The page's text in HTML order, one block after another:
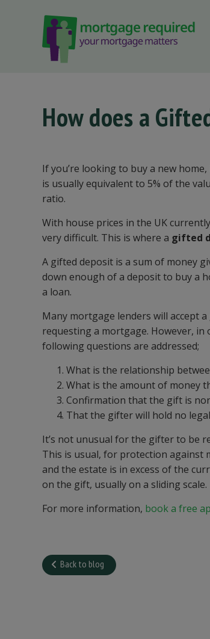
How does a
If you’re looking to buy a new
is usually equivalent to 5% of the
ratio.
With house prices in the UK
very difficult. This is where a gifted
A gifted deposit is a sum of money
down enough of a deposit to buy a
a loan.
Many mortgage lenders will accept
requesting a mortgage. However,
following questions are addressed;
What is the relationship
What is the amount of money
Confirmation that the gift is
That the gifter will hold no
It’s not unusual for the gifter to be
This is usual, for protection against
and the estate is in excess of the
on the gift, usually on a sliding scale.
For more information, book a free
Back to blog